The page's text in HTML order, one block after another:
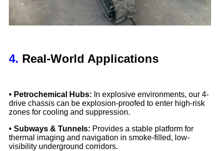
4. Real-World Applications
• Petrochemical Hubs: In explosive environments, our 4-
drive chassis can be explosion-proofed to enter high-risk
zones for cooling and suppression.
• Subways & Tunnels: Provides a stable platform for
thermal imaging and navigation in smoke-filled, low-
visibility underground corridors.